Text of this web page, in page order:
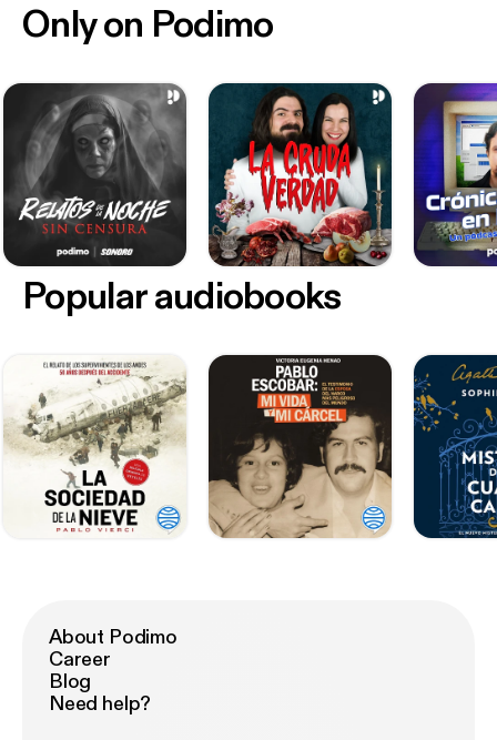
Only on Podimo
Popular audiobooks
About Podimo
Career
Blog
Need help?